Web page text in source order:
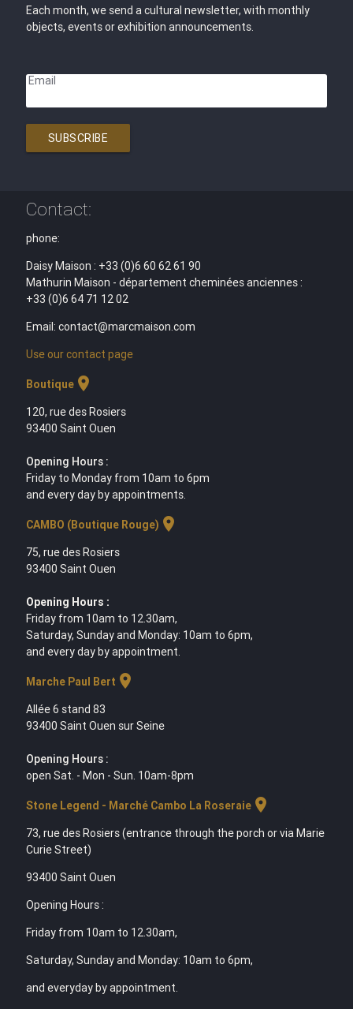
Each month, we send a cultural newsletter, with monthly
objects, events or exhibition announcements.
Email
SUBSCRIBE
Contact:
phone:
Daisy Maison : +33 (0)6 60 62 61 90
Mathurin Maison - département cheminées anciennes :
+33 (0)6 64 71 12 02
Email: contact@marcmaison.com
Use our contact page
Boutiquelocation_on
120, rue des Rosiers
93400 Saint Ouen
Opening Hours :
Friday to Monday from 10am to 6pm
and every day by appointments.
CAMBO (Boutique Rouge) location_on
75, rue des Rosiers
93400 Saint Ouen
Opening Hours :
Friday from 10am to 12.30am,
Saturday, Sunday and Monday: 10am to 6pm,
and every day by appointment.
Marche Paul Bert location_on
Allée 6 stand 83
93400 Saint Ouen sur Seine
Opening Hours :
open Sat. - Mon - Sun. 10am-8pm
Stone Legend - Marché Cambo La Roseraielocation_on
73, rue des Rosiers (entrance through the porch or via Marie
Curie Street)
93400 Saint Ouen
Opening Hours :
Friday from 10am to 12.30am,
Saturday, Sunday and Monday: 10am to 6pm,
and everyday by appointment.